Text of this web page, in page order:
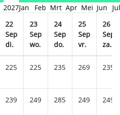
2027Jan
Feb Mrt Apr Mei Jun
Jul
22
Sep
di.
23
Sep
wo.
24
Sep
do.
25
Sep
vr.
26
Sep
za.
225 225 235 269 235
239 249 285 249 249